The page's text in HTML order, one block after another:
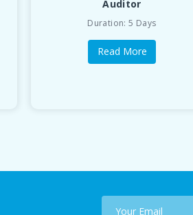
Auditor
Duration: 5 Days
Read More